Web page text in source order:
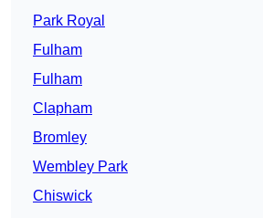
Park Royal
Fulham
Fulham
Clapham
Bromley
Wembley Park
Chiswick